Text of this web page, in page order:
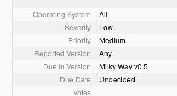
Operating System
All
Severity
Low
Priority
Medium
Reported Version
Any
Due in Version
Milky Way v0.5
Due Date
Undecided
Votes